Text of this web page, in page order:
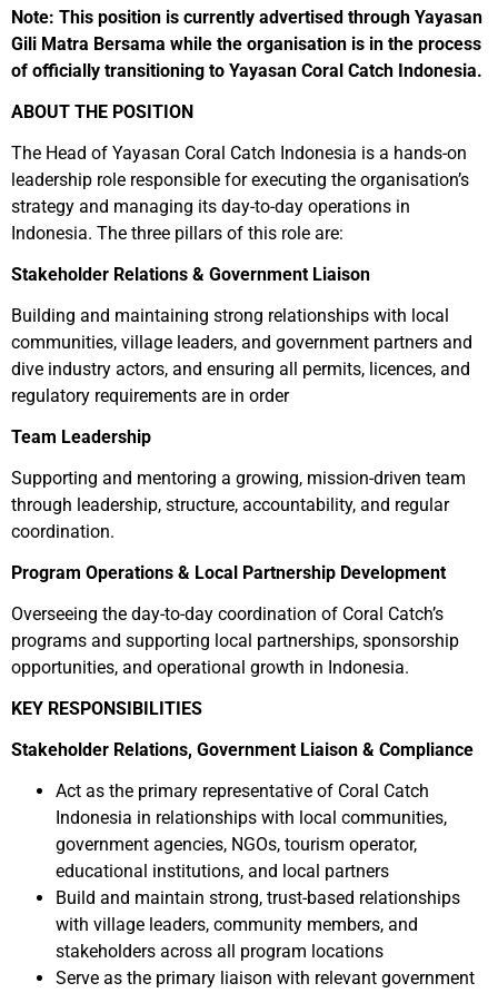
Note: This position is currently advertised through Yayasan
Gili Matra Bersama while the organisation is in the process
of officially transitioning to Yayasan Coral Catch Indonesia.
ABOUT THE POSITION
The Head of Yayasan Coral Catch Indonesia is a hands-on
leadership role responsible for executing the organisation’s
strategy and managing its day-to-day operations in
Indonesia. The three pillars of this role are:
Stakeholder Relations & Government Liaison
Building and maintaining strong relationships with local
communities, village leaders, and government partners and
dive industry actors, and ensuring all permits, licences, and
regulatory requirements are in order
Team Leadership
Supporting and mentoring a growing, mission-driven team
through leadership, structure, accountability, and regular
coordination.
Program Operations & Local Partnership Development
Overseeing the day-to-day coordination of Coral Catch’s
programs and supporting local partnerships, sponsorship
opportunities, and operational growth in Indonesia.
KEY RESPONSIBILITIES
Stakeholder Relations, Government Liaison & Compliance
Act as the primary representative of Coral Catch
Indonesia in relationships with local communities,
government agencies, NGOs, tourism operator,
educational institutions, and local partners
Build and maintain strong, trust-based relationships
with village leaders, community members, and
stakeholders across all program locations
Serve as the primary liaison with relevant government